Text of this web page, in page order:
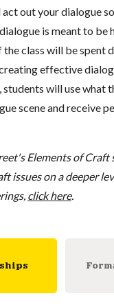
out your dialogue
is meant to be
class will be spent
effective
students will use what
scene and receive
Elements of Craft
issues on a deeper
click here.